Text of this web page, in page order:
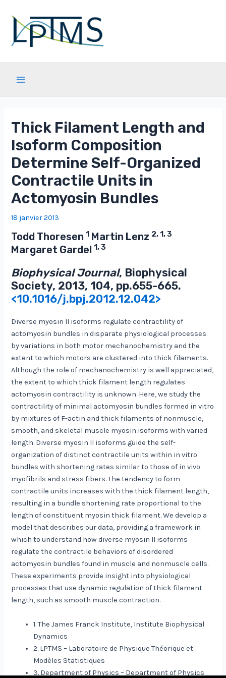
contenu
Thick Filament Length and
Isoform Composition
Determine Self-Organized
Contractile Units in
Actomyosin Bundles
18 janvier 2013
Todd Thoresen1 Martin Lenz 2, 1, 3
Margaret Gardel1, 3
Biophysical Journal, Biophysical
Society, 2013, 104, pp.655-665.
<10.1016/j.bpj.2012.12.042>
Diverse myosin II isoforms regulate contractility of
actomyosin bundles in disparate physiological processes
by variations in both motor mechanochemistry and the
extent to which motors are clustered into thick filaments.
Although the role of mechanochemistry is well appreciated,
the extent to which thick filament length regulates
actomyosin contractility is unknown. Here, we study the
contractility of minimal actomyosin bundles formed in vitro
by mixtures of F-actin and thick filaments of nonmuscle,
smooth, and skeletal muscle myosin isoforms with varied
length. Diverse myosin II isoforms guide the self-
organization of distinct contractile units within in vitro
bundles with shortening rates similar to those of in vivo
myofibrils and stress fibers. The tendency to form
contractile units increases with the thick filament length,
resulting in a bundle shortening rate proportional to the
length of constituent myosin thick filament. We develop a
model that describes our data, providing a framework in
which to understand how diverse myosin II isoforms
regulate the contractile behaviors of disordered
actomyosin bundles found in muscle and nonmuscle cells.
These experiments provide insight into physiological
processes that use dynamic regulation of thick filament
length, such as smooth muscle contraction.
1. The James Franck Institute, Institute Biophysical
Dynamics
2. LPTMS – Laboratoire de Physique Théorique et
Modèles Statistiques
3. Department of Physics – Department of Physics